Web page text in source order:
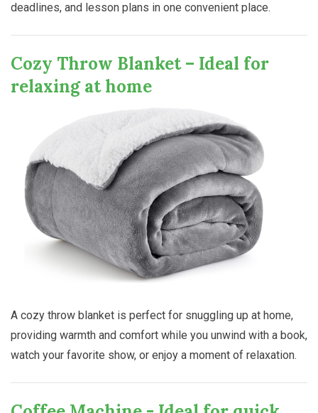
deadlines, and lesson plans in one convenient place.
Cozy Throw Blanket – Ideal for
relaxing at home
A cozy throw blanket is perfect for snuggling up at home,
providing warmth and comfort while you unwind with a book,
watch your favorite show, or enjoy a moment of relaxation.